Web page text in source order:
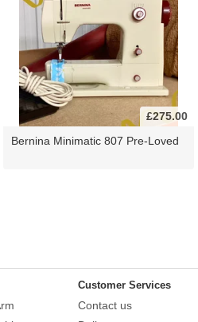
£275.00
Bernina Minimatic 807 Pre-Loved
Customer Services
Contact us